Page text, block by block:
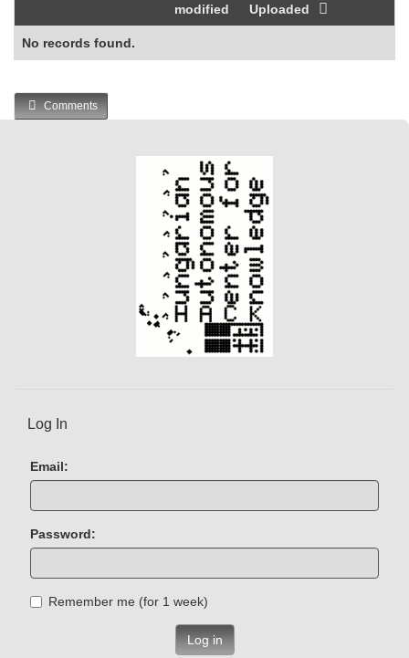
modified
Uploaded
No records found.
Comments
Log In
Email:
Password:
Remember me (for 1 week)
Log in